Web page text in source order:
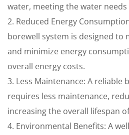
water, meeting the water
2. Reduced Energy
borewell system is designed to
and minimize energy
overall energy costs.
3. Less Maintenance: A reliable
requires less maintenance,
increasing the overall lifespan
4. Environmental Benefits: A